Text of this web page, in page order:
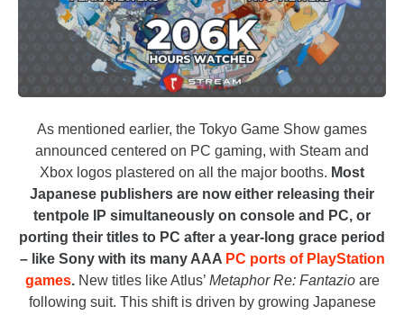
As mentioned earlier, the Tokyo Game Show games
announced centered on PC gaming, with Steam and
Xbox logos plastered on all the major booths. Most
Japanese publishers are now either releasing their
tentpole IP simultaneously on console and PC, or
porting their titles to PC after a year-long grace period
– like Sony with its many AAA PC ports of PlayStation
games.New titles like Atlus’ Metaphor Re: Fantazioare
following suit. This shift is driven by growing Japanese